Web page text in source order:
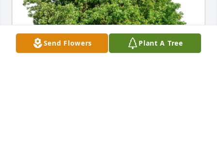
Send Flowers Plant A Tree